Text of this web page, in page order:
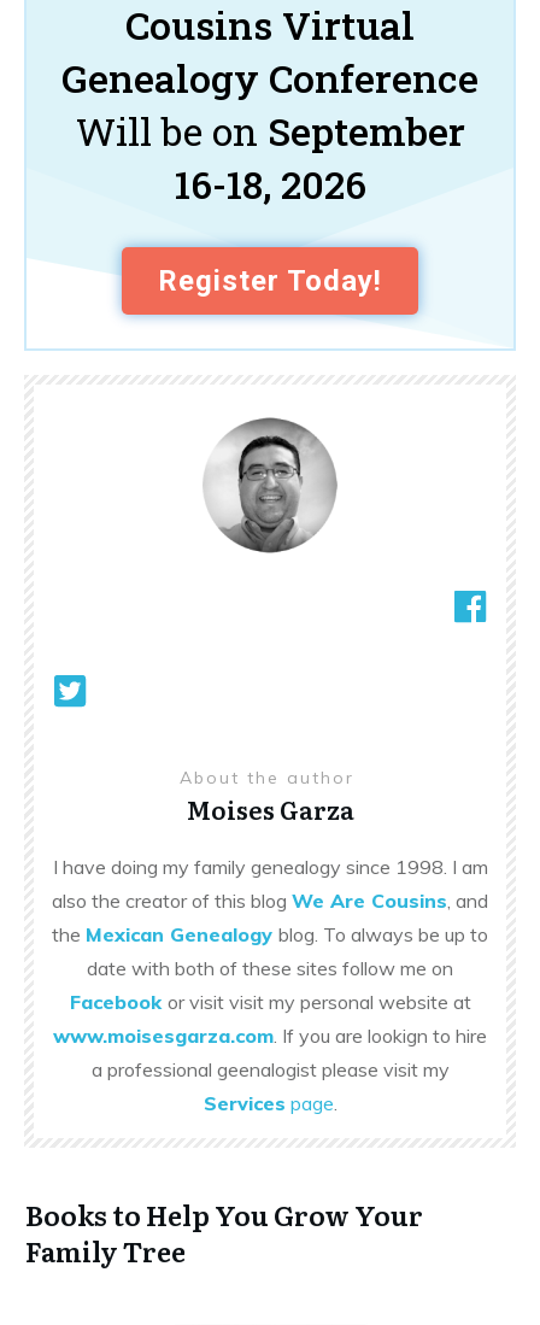
Cousins Virtual
Genealogy Conference
Will be on September
16-18, 2026
Register Today!
About the author
Moises Garza
I have doing my family genealogy since 1998. I am
also the creator of this blog We Are Cousins, and
the Mexican Genealogy blog. To always be up to
date with both of these sites follow me on
Facebook or visit visit my personal website at
www.moisesgarza.com. If you are lookign to hire
a professional geenalogist please visit my
Services page.
Books to Help You Grow Your
Family Tree